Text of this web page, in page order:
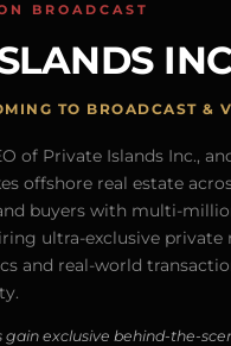
BROADCAST
TO BROADCAST &
of Private Islands Inc.,
offshore real estate
buyers with multi-
ultra-exclusive private
and real-world
gain exclusive behind-the-